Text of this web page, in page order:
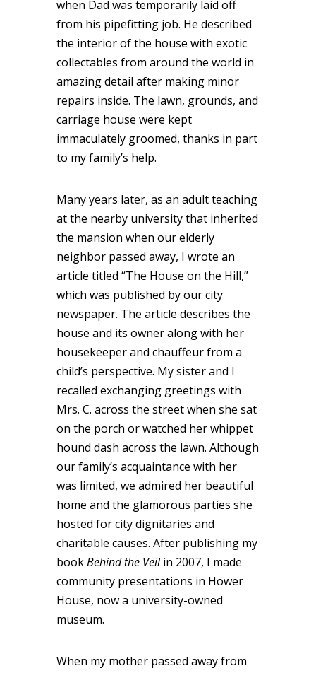
when Dad was temporarily laid off
from his pipefitting job. He described
the interior of the house with exotic
collectables from around the world in
amazing detail after making minor
repairs inside. The lawn, grounds, and
carriage house were kept
immaculately groomed, thanks in part
to my family’s help.
Many years later, as an adult teaching
at the nearby university that inherited
the mansion when our elderly
neighbor passed away, I wrote an
article titled “The House on the Hill,”
which was published by our city
newspaper. The article describes the
house and its owner along with her
housekeeper and chauffeur from a
child’s perspective. My sister and I
recalled exchanging greetings with
Mrs. C. across the street when she sat
on the porch or watched her whippet
hound dash across the lawn. Although
our family’s acquaintance with her
was limited, we admired her beautiful
home and the glamorous parties she
hosted for city dignitaries and
charitable causes. After publishing my
bookBehind the Veilin 2007, I made
community presentations in Hower
House, now a university-owned
museum.
When my mother passed away from